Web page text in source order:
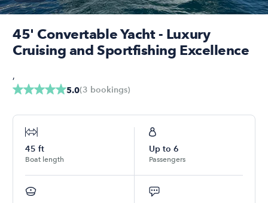
45' Convertable Yacht - Luxury
Cruising and Sportfishing Excellence
5.0(3 bookings)
,
45 ft
Boat length
Up to 6
Passengers